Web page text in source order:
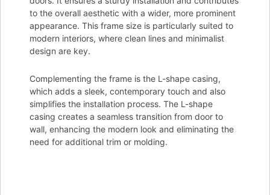
to the overall aesthetic with a wider, more prominent
appearance. This frame size is particularly suited to
modern interiors, where clean lines and minimalist
design are key.
Complementing the frame is the L-shape casing,
which adds a sleek, contemporary touch and also
simplifies the installation process. The L-shape
casing creates a seamless transition from door to
wall, enhancing the modern look and eliminating the
need for additional trim or molding.